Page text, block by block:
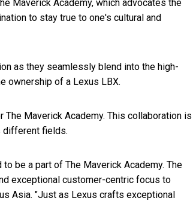
Maverick Academy, which advocates the
to stay true to one's cultural and
as they seamlessly blend into the high-
ownership of a Lexus LBX.
Maverick Academy. This collaboration is
different fields.
be a part of The Maverick Academy. The
exceptional customer-centric focus to
Asia. "Just as Lexus crafts exceptional